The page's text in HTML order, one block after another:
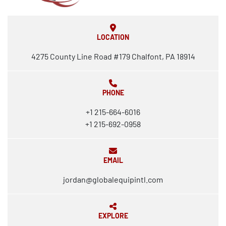
LOCATION
4275 County Line Road #179 Chalfont, PA 18914
PHONE
+1 215-664-6016
+1 215-692-0958
EMAIL
jordan@globalequipintl.com
EXPLORE